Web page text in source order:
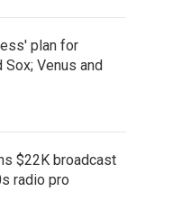
plan for
Venus and
$22K broadcast
radio pro